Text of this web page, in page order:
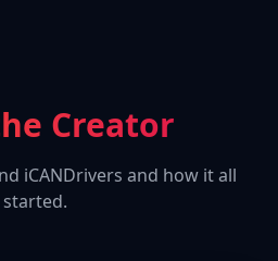
Creator
iCANDrivers and how it all
started.